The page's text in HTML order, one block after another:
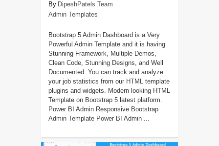
DipeshPatels Team
Admin Templates
Bootstrap 5 Admin Dashboard is a Very
Powerful Admin Template and it is having
Stunning Framework, Multiple Demos,
Clean Code, Stunning Designs, and Well
Documented. You can track and analyze
your job statistics from our HTML template
plugins and widgets. Modern looking HTML
Template on Bootstrap 5 latest platform.
Power BI Admin Responsive Bootstrap
Admin Template Power BI Admin ...